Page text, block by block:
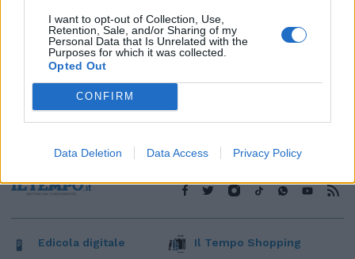
I want to opt-out of Collection, Use,
Retention, Sale, and/or Sharing of my
Personal Data that Is Unrelated with the
Purposes for which it was collected.
Opted Out
CONFIRM
Data Deletion Data Access Privacy Policy
Edicola digitale Il Tempo Shopping